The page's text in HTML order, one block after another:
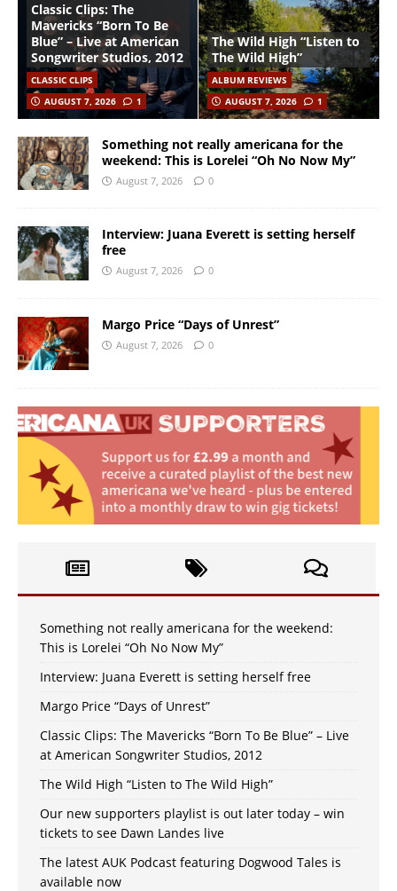
Classic Clips: The
Mavericks “Born To Be
Blue” – Live at American
Songwriter Studios, 2012
CLASSIC CLIPS
AUGUST 7, 2026
1
The Wild High “Listen to
The Wild High”
ALBUM REVIEWS
AUGUST 7, 2026
1
Something not really americana for the
weekend: This is Lorelei “Oh No Now My”
August 7, 2026 0
Interview: Juana Everett is setting herself
free
August 7, 2026 0
Margo Price “Days of Unrest”
August 7, 2026 0
Something not really americana for the weekend:
This is Lorelei “Oh No Now My”
Interview: Juana Everett is setting herself free
Margo Price “Days of Unrest”
Classic Clips: The Mavericks “Born To Be Blue” – Live
at American Songwriter Studios, 2012
The Wild High “Listen to The Wild High”
Our new supporters playlist is out later today – win
tickets to see Dawn Landes live
The latest AUK Podcast featuring Dogwood Tales is
available now